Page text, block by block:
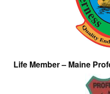
Life Member – Maine